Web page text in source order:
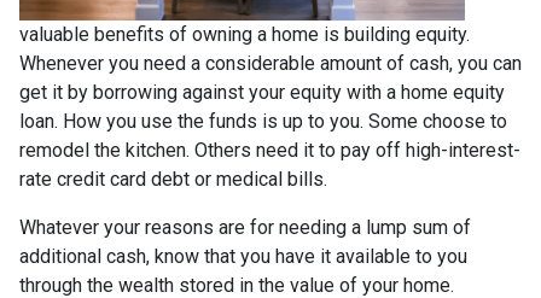
valuable benefits of owning a home is building equity.
Whenever you need a considerable amount of cash, you can
get it by borrowing against your equity with a home equity
loan. How you use the funds is up to you. Some choose to
remodel the kitchen. Others need it to pay off high-interest-
rate credit card debt or medical bills.
Whatever your reasons are for needing a lump sum of
additional cash, know that you have it available to you
through the wealth stored in the value of your home.